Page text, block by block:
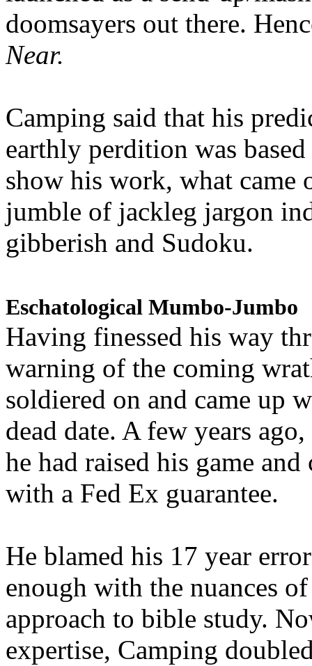
doomsayers out there.
Near.
Camping said that his
earthly perdition was
show his work, what came
jumble of jackleg jargon
gibberish and Sudoku.
Eschatological Mumbo-Jumbo
Having finessed his way
warning of the coming
soldiered on and came up
dead date. A few years
he had raised his game
with a Fed Ex guarantee.
He blamed his 17 year
enough with the nuances
approach to bible study.
expertise, Camping